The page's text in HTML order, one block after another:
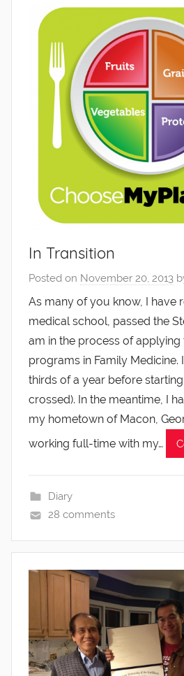
In Transition
Posted on November 20, 2013
As many of you know, I have
medical school, passed the
am in the process of
programs in Family
thirds of a year before
crossed). In the meantime, I
my hometown of Macon,
working full-time with my…
Diary
28 comments